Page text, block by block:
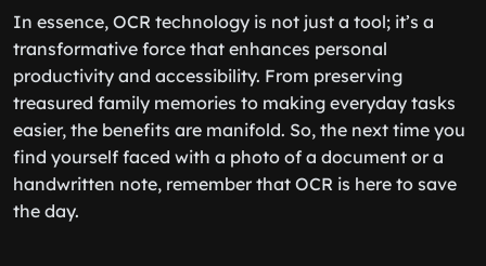
In essence, OCR technology is not just a tool; it’s a
transformative force that enhances personal
productivity and accessibility. From preserving
treasured family memories to making everyday tasks
easier, the benefits are manifold. So, the next time you
find yourself faced with a photo of a document or a
handwritten note, remember that OCR is here to save
the day.